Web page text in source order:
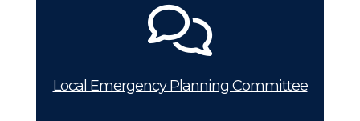
Local Emergency Planning Committee